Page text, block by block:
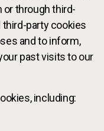
or through third-
party cookies
and to inform,
past visits to our
including: